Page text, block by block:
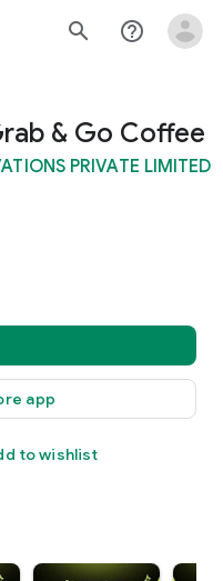
search help_outline
& Go Coffee
PRIVATE LIMITED
app
to wishlist